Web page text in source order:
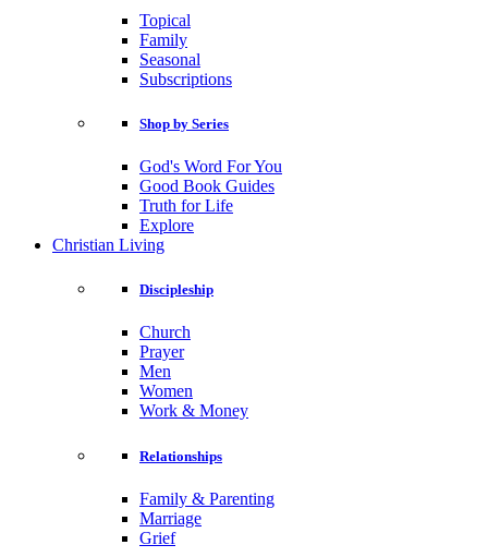
Topical
Family
Seasonal
Subscriptions
Shop by Series
God's Word For You
Good Book Guides
Truth for Life
Explore
Christian Living
Discipleship
Church
Prayer
Men
Women
Work & Money
Relationships
Family & Parenting
Marriage
Grief